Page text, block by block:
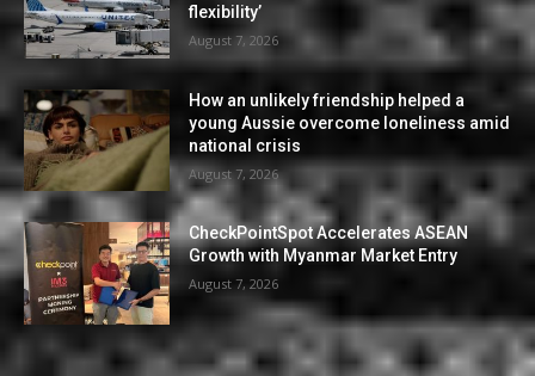
flexibility’
August 7, 2026
How an unlikely friendship helped a
young Aussie overcome loneliness amid
national crisis
August 7, 2026
CheckPointSpot Accelerates ASEAN
Growth with Myanmar Market Entry
August 7, 2026